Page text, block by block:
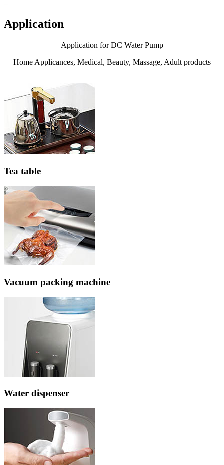
Application
Application for DC Water Pump
Home Applicances, Medical, Beauty, Massage, Adult products
Tea table
Vacuum packing machine
Water dispenser